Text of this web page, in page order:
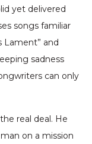
yet delivered
songs familiar
Lament” and
sadness
can only
real deal. He
on a mission